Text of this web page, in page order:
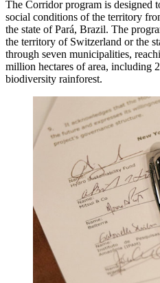
The Corridor program is designed
social conditions of the territory
the state of Pará, Brazil. The
the territory of Switzerland or the
through seven municipalities,
million hectares of area, including
biodiversity rainforest.